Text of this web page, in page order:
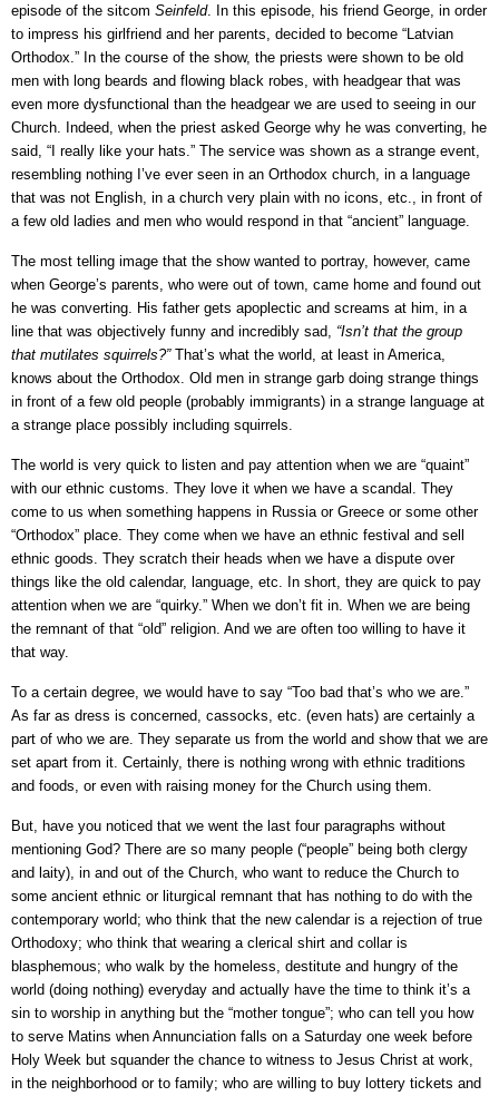
episode of the sitcom Seinfeld. In this episode, his friend George, in order
to impress his girlfriend and her parents, decided to become “Latvian
Orthodox.” In the course of the show, the priests were shown to be old
men with long beards and flowing black robes, with headgear that was
even more dysfunctional than the headgear we are used to seeing in our
Church. Indeed, when the priest asked George why he was converting, he
said, “I really like your hats.” The service was shown as a strange event,
resembling nothing I’ve ever seen in an Orthodox church, in a language
that was not English, in a church very plain with no icons, etc., in front of
a few old ladies and men who would respond in that “ancient” language.
The most telling image that the show wanted to portray, however, came
when George’s parents, who were out of town, came home and found out
he was converting. His father gets apoplectic and screams at him, in a
line that was objectively funny and incredibly sad, “Isn’t that the group
that mutilates squirrels?” That’s what the world, at least in America,
knows about the Orthodox. Old men in strange garb doing strange things
in front of a few old people (probably immigrants) in a strange language at
a strange place possibly including squirrels.
The world is very quick to listen and pay attention when we are “quaint”
with our ethnic customs. They love it when we have a scandal. They
come to us when something happens in Russia or Greece or some other
“Orthodox” place. They come when we have an ethnic festival and sell
ethnic goods. They scratch their heads when we have a dispute over
things like the old calendar, language, etc. In short, they are quick to pay
attention when we are “quirky.” When we don’t fit in. When we are being
the remnant of that “old” religion. And we are often too willing to have it
that way.
To a certain degree, we would have to say “Too bad that’s who we are.”
As far as dress is concerned, cassocks, etc. (even hats) are certainly a
part of who we are. They separate us from the world and show that we are
set apart from it. Certainly, there is nothing wrong with ethnic traditions
and foods, or even with raising money for the Church using them.
But, have you noticed that we went the last four paragraphs without
mentioning God? There are so many people (“people” being both clergy
and laity), in and out of the Church, who want to reduce the Church to
some ancient ethnic or liturgical remnant that has nothing to do with the
contemporary world; who think that the new calendar is a rejection of true
Orthodoxy; who think that wearing a clerical shirt and collar is
blasphemous; who walk by the homeless, destitute and hungry of the
world (doing nothing) everyday and actually have the time to think it’s a
sin to worship in anything but the “mother tongue”; who can tell you how
to serve Matins when Annunciation falls on a Saturday one week before
Holy Week but squander the chance to witness to Jesus Christ at work,
in the neighborhood or to family; who are willing to buy lottery tickets and